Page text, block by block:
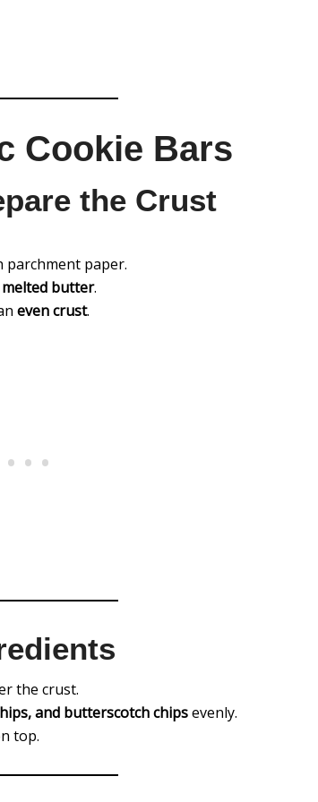
Cookie Bars
the Crust
parchment paper.
butter.
even crust.
the crust.
and butterscotch chipsevenly.
top.